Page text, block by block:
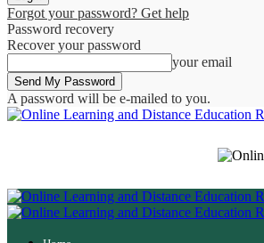
Forgot your password? Get help
Password recovery
Recover your password
your email
A password will be e-mailed to you.